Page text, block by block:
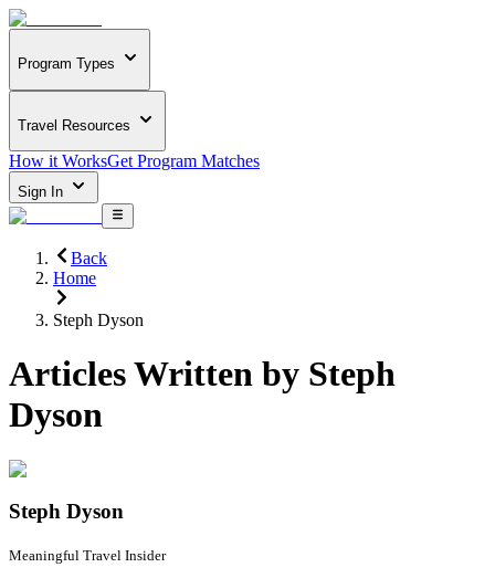
Program Types
Travel Resources
How it WorksGet Program Matches
Sign In
Back
Home
Steph Dyson
Articles Written by Steph
Dyson
Steph Dyson
Meaningful Travel Insider